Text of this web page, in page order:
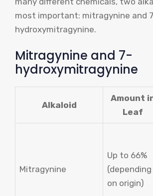
most important: mitragynine and
hydroxymitragynine.
Mitragynine and 7-
hydroxymitragynine
Alkaloid
Amount
Leaf
Mitragynine
Up to 66%
(depending
on origin)